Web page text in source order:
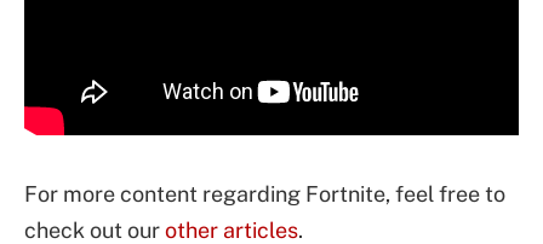
For more content regarding Fortnite, feel free to
check out ourother articles.